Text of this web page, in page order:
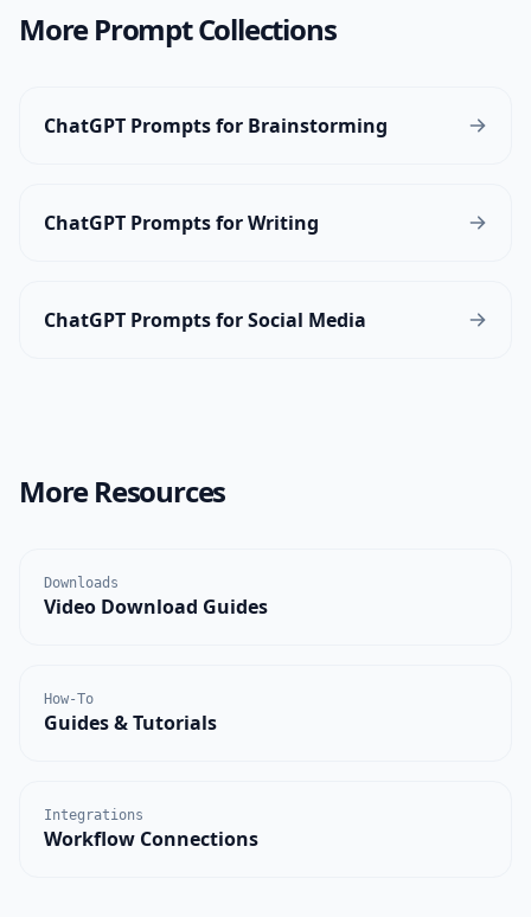
More Prompt Collections
ChatGPT Prompts for Brainstorming
ChatGPT Prompts for Writing
ChatGPT Prompts for Social Media
More Resources
Downloads
Video Download Guides
How-To
Guides & Tutorials
Integrations
Workflow Connections